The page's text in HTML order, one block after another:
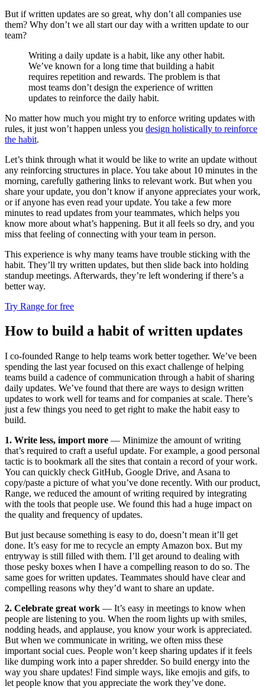
But if written updates are so great, why don’t all companies use
them? Why don’t we all start our day with a written update to our
team?
Writing a daily update is a habit, like any other habit.
We’ve known for a long time that building a habit
requires repetition and rewards. The problem is that
most teams don’t design the experience of written
updates to reinforce the daily habit.
No matter how much you might try to enforce writing updates with
rules, it just won’t happen unless you design holistically to reinforce
the habit.
Let’s think through what it would be like to write an update without
any reinforcing structures in place. You take about 10 minutes in the
morning, carefully gathering links to relevant work. But when you
share your update, you don’t know if anyone appreciates your work,
or if anyone has even read your update. You take a few more
minutes to read updates from your teammates, which helps you
know more about what’s happening. But it all feels so dry, and you
miss that feeling of connecting with your team in person.
This experience is why many teams have trouble sticking with the
habit. They’ll try written updates, but then slide back into holding
standup meetings. Afterwards, they’re left wondering if there’s a
better way.
Try Range for free
How to build a habit of written updates
I co-founded Range to help teams work better together. We’ve been
spending the last year focused on this exact challenge of helping
teams build a cadence of communication through a habit of sharing
daily updates. We’ve found that there are ways to design written
updates to work well for teams and for companies at scale. There’s
just a few things you need to get right to make the habit easy to
build.
1. Write less, import more — Minimize the amount of writing
that’s required to craft a useful update. For example, a good personal
tactic is to bookmark all the sites that contain a record of your work.
You can quickly check GitHub, Google Drive, and Asana to
copy/paste a picture of what you’ve done recently. With our product,
Range, we reduced the amount of writing required by integrating
with the tools that people use. We found this had a huge impact on
the quality and frequency of updates.
But just because something is easy to do, doesn’t mean it’ll get
done. It’s easy for me to recycle an empty Amazon box. But my
entryway is still filled with them. I’ll get around to dealing with
those pesky boxes when I have a compelling reason to do so. The
same goes for written updates. Teammates should have clear and
compelling reasons why they’d want to share an update.
2. Celebrate great work — It’s easy in meetings to know when
people are listening to you. When the room lights up with smiles,
nodding heads, and applause, you know your work is appreciated.
But when we communicate in writing, we often miss these
important social cues. People won’t keep sharing updates if it feels
like dumping work into a paper shredder. So build energy into the
way you share updates! Find simple ways, like emojis and gifs, to
let people know that you appreciate the work they’ve done.